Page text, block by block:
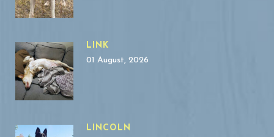
LINK
01 August, 2026
LINCOLN